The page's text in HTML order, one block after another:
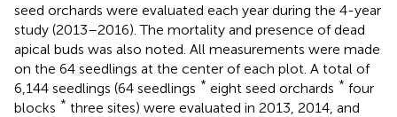
seed orchards were evaluated each year during the 4-year
study (2013–2016). The mortality and presence of dead
apical buds was also noted. All measurements were made
on the 64 seedlings at the center of each plot. A total of
6,144 seedlings (64 seedlings * eight seed orchards * four
blocks * three sites) were evaluated in 2013, 2014, and